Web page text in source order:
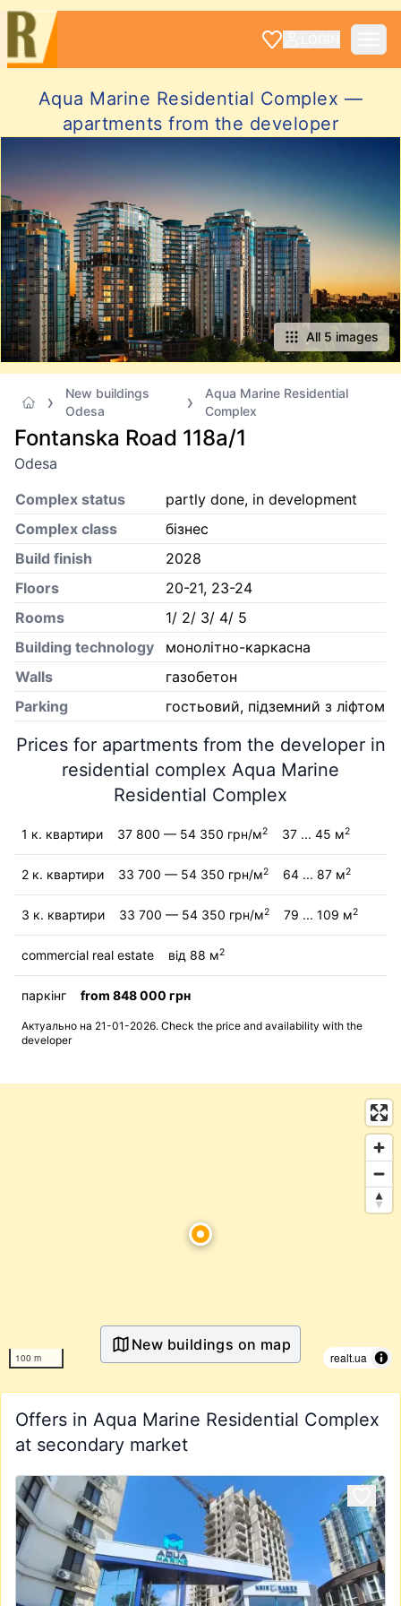
Aqua Marine Residential Complex —
apartments from the developer
All 5 images
New buildings
Odesa
Aqua Marine Residential
Complex
Fontanska Road 118а/1
Odesa
Complex status
partly done, in development
Complex class
бізнес
Build finish
2028
Floors
20-21, 23-24
Rooms
1/ 2/ 3/ 4/ 5
Building technology
монолітно-каркасна
Walls
газобетон
Parking
гостьовий, підземний з ліфтом
Prices for apartments from the developer in
residential complex Aqua Marine
Residential Complex
1 к. квартири 37 800 — 54 350 грн/м2 37 ... 45 м2
2 к. квартири 33 700 — 54 350 грн/м2 64 ... 87 м2
3 к. квартири 33 700 — 54 350 грн/м2 79 ... 109 м2
commercial real estate від 88 м2
паркінг from 848 000 грн
Актуально на 21-01-2026. Check the price and availability with the
developer
100 m realt.ua
New buildings on map
Offers in Aqua Marine Residential Complex
at secondary market